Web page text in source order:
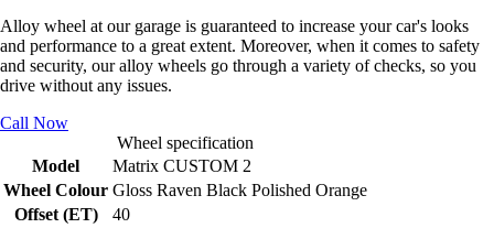
Alloy wheel at our garage is guaranteed to increase your car's looks
and performance to a great extent. Moreover, when it comes to safety
and security, our alloy wheels go through a variety of checks, so you
drive without any issues.
Call Now
Wheel specification
Model
Matrix CUSTOM 2
Wheel Colour Gloss Raven Black Polished Orange
Offset (ET)
40